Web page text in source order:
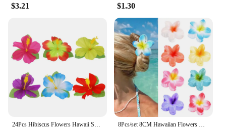
$3.21 $1.30
24Pcs Hibiscus Flowers Hawaii Summer Party, Artificial Flowers Tabletop Deocration for Home, Office, Party Supplies 8Pcs/set 8CM Hawaiian Flowers Hair Clip Claw Headwear Accessories Acrylic Hairpin Crab Summer Birthday Party Decoration Gifts